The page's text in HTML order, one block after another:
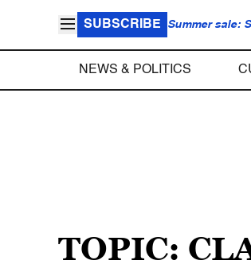
SUBSCRIBE Summer sale:
NEWS & POLITICS
TOPIC: